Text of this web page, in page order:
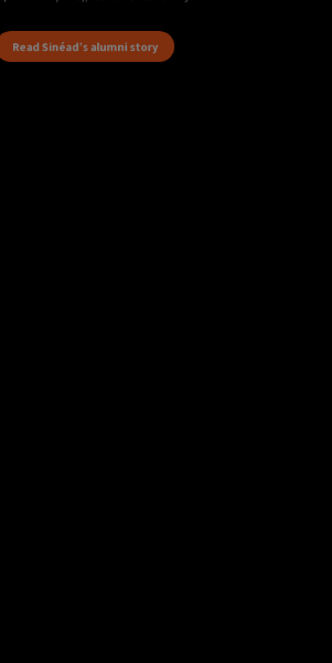
Read Sinéad’s alumni story